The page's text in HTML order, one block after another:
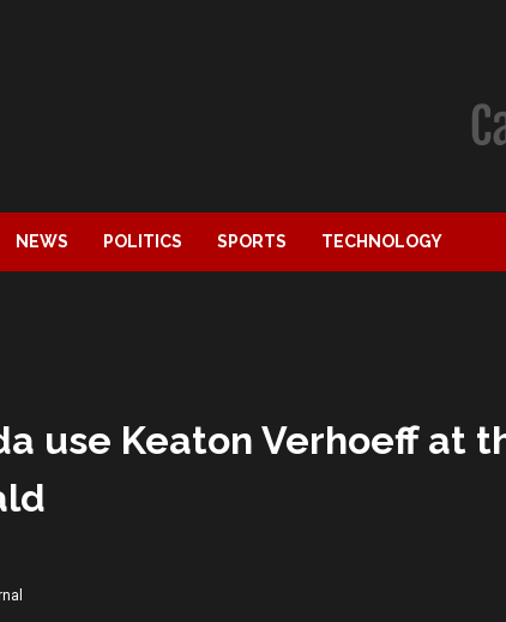
NEWS POLITICS SPORTS TECHNOLOGY
use Keaton Verhoeff at